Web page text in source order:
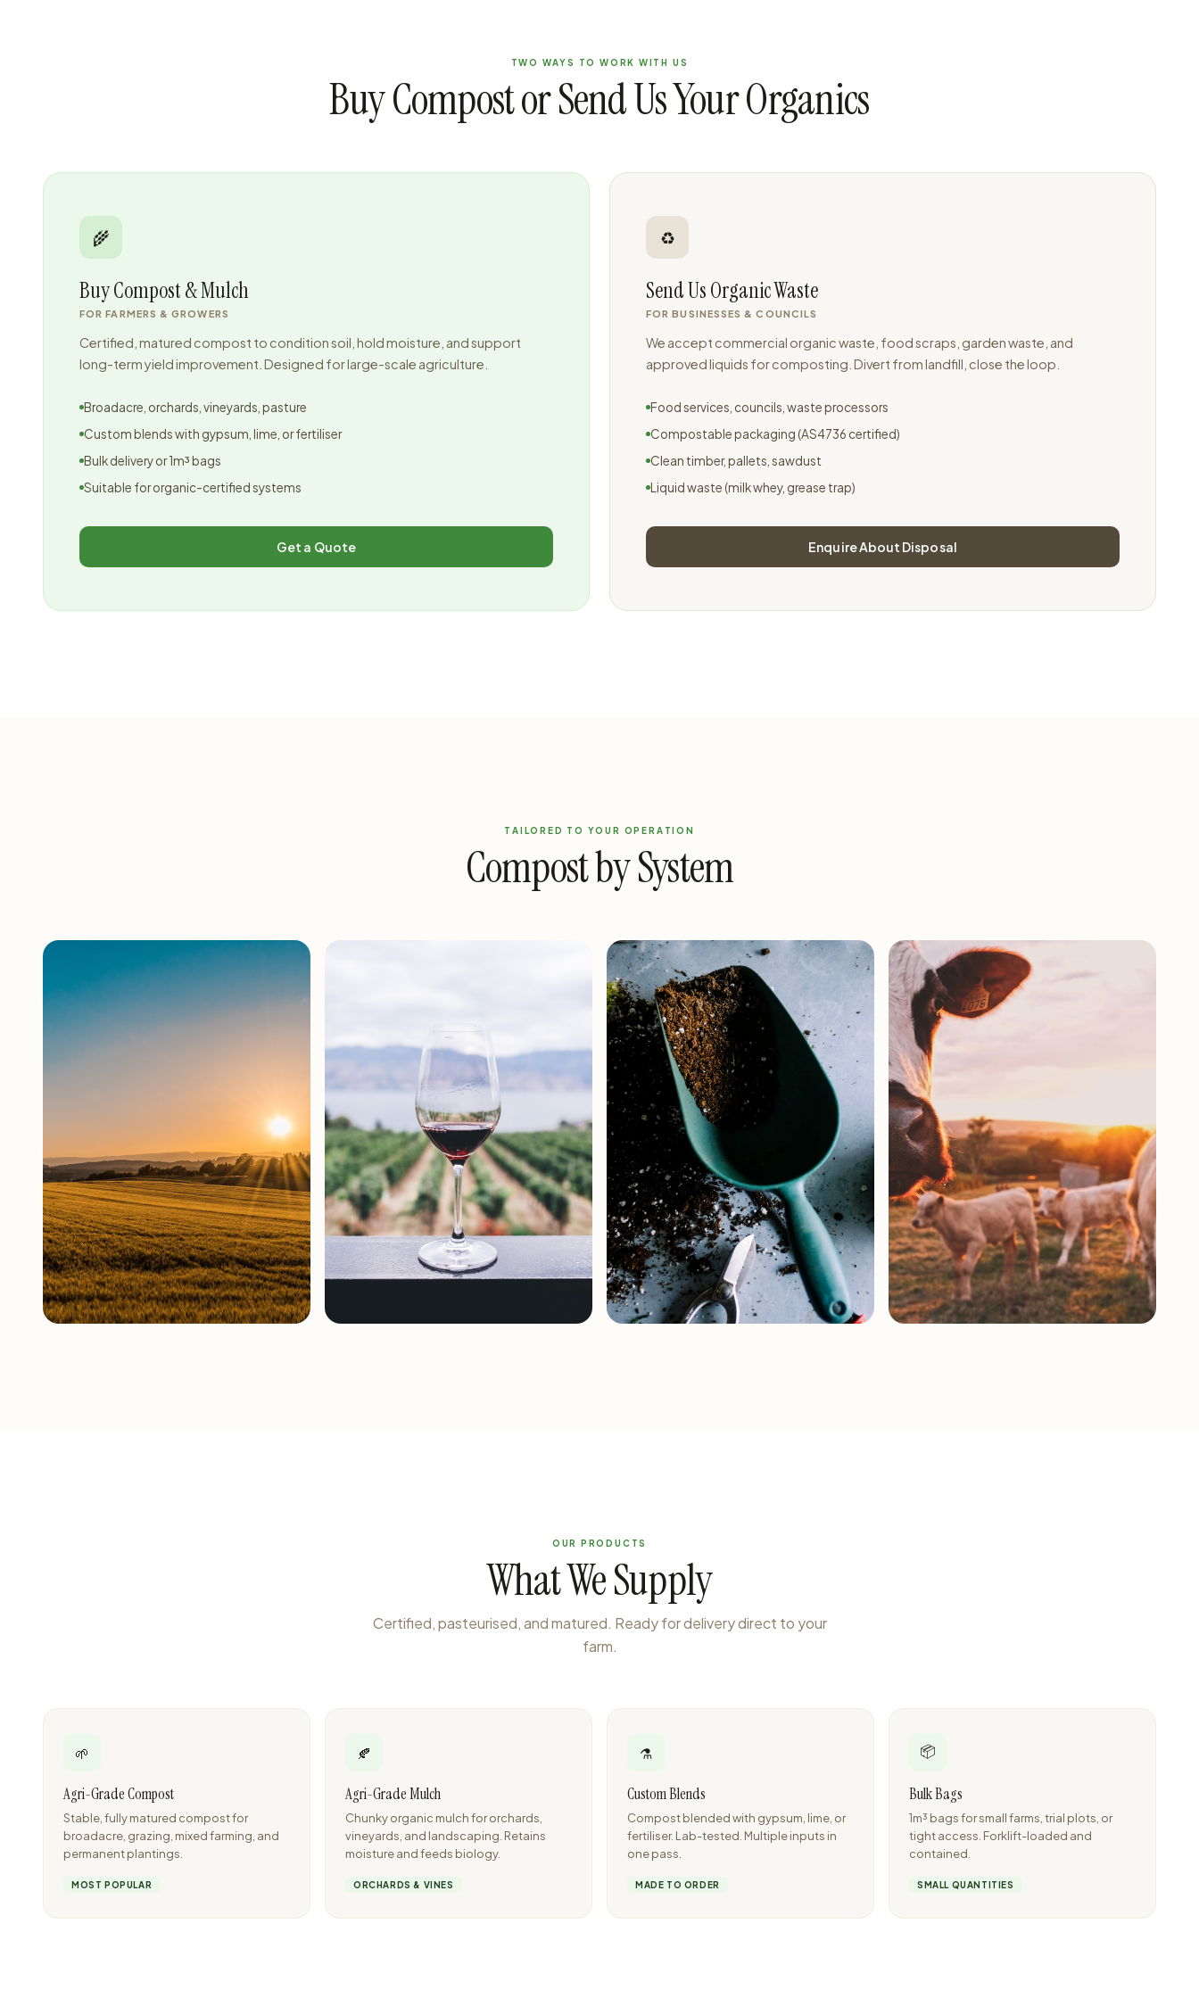
TWO WAYS TO WORK WITH US
Buy Compost or Send Us Your Organics
🌾
Buy Compost & Mulch
FOR FARMERS & GROWERS
Certified, matured compost to condition soil, hold moisture, and support
long-term yield improvement. Designed for large-scale agriculture.
Broadacre, orchards, vineyards, pasture
Custom blends with gypsum, lime, or fertiliser
Bulk delivery or 1m³ bags
Suitable for organic-certified systems
Get a Quote
♻️
Send Us Organic Waste
FOR BUSINESSES & COUNCILS
We accept commercial organic waste, food scraps, garden waste, and
approved liquids for composting. Divert from landfill, close the loop.
Food services, councils, waste processors
Compostable packaging (AS4736 certified)
Clean timber, pallets, sawdust
Liquid waste (milk whey, grease trap)
Enquire About Disposal
TAILORED TO YOUR OPERATION
Compost by System
OUR PRODUCTS
What We Supply
Certified, pasteurised, and matured. Ready for delivery direct to your
farm.
🌱
Agri-Grade Compost
Stable, fully matured compost for
broadacre, grazing, mixed farming, and
permanent plantings.
MOST POPULAR
🍂
Agri-Grade Mulch
Chunky organic mulch for orchards,
vineyards, and landscaping. Retains
moisture and feeds biology.
ORCHARDS & VINES
⚗️
Custom Blends
Compost blended with gypsum, lime, or
fertiliser. Lab-tested. Multiple inputs in
one pass.
MADE TO ORDER
📦
Bulk Bags
1m³ bags for small farms, trial plots, or
tight access. Forklift-loaded and
contained.
SMALL QUANTITIES